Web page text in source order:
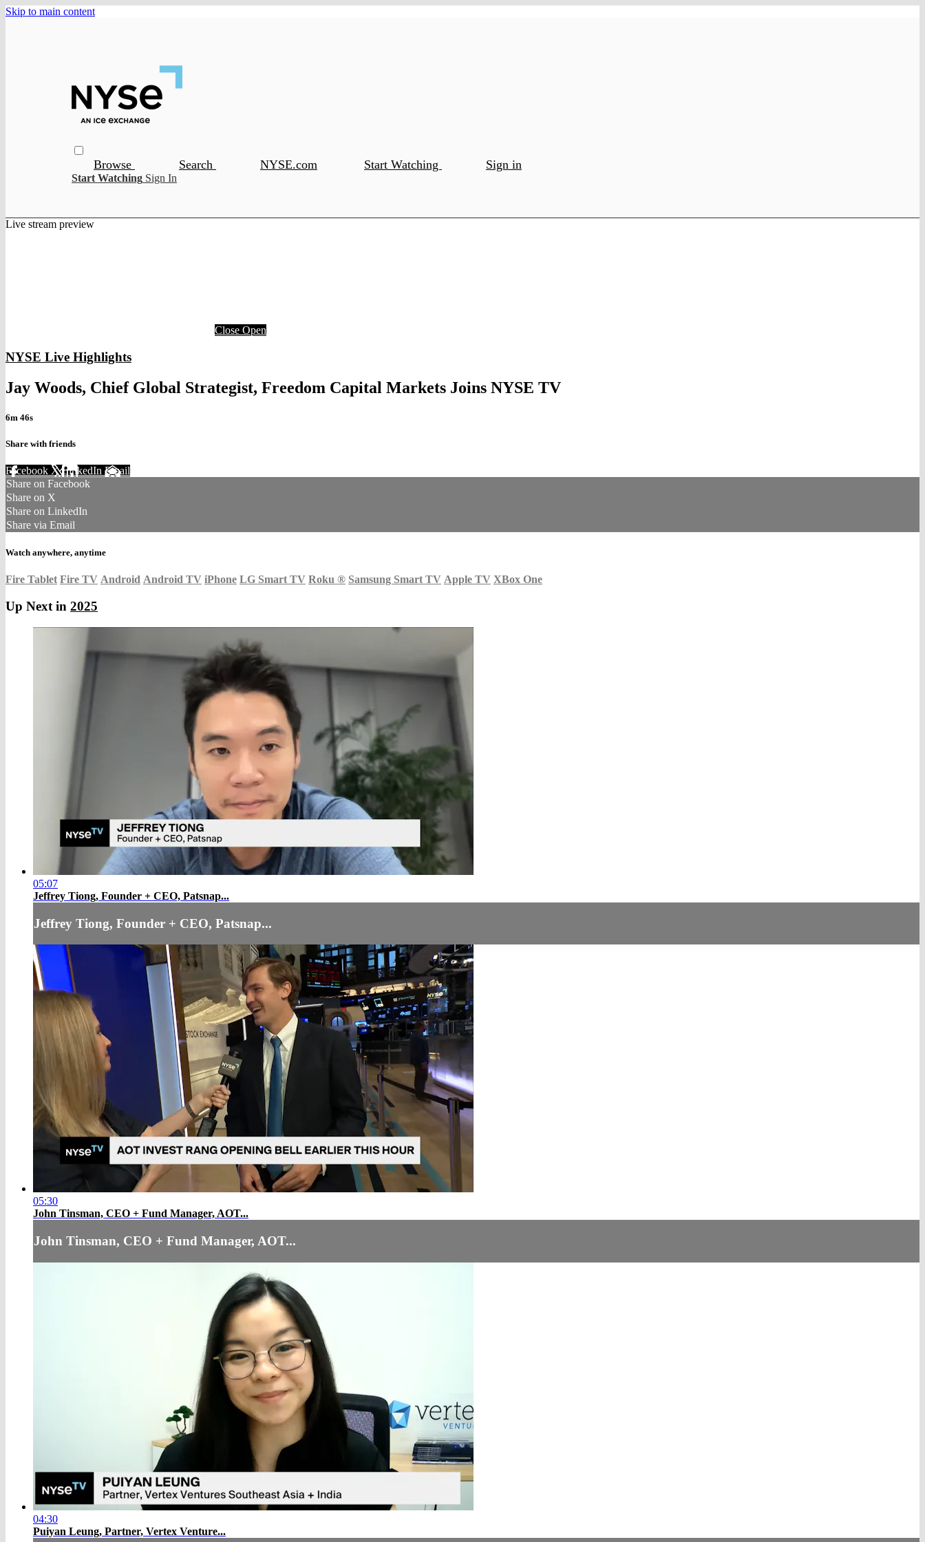
Skip to main content
Browse Search NYSE.com Start Watching Sign in
Start Watching Sign In
Live stream preview
Close Open
NYSE Live Highlights
Jay Woods, Chief Global Strategist, Freedom Capital Markets Joins NYSE TV
6m 46s
Share with friends
Facebook XLinkedIn Email
Share on Facebook
Share on X
Share on LinkedIn
Share via Email
Watch anywhere, anytime
Fire Tablet Fire TV Android Android TV iPhone LG Smart TV Roku ® Samsung Smart TV Apple TV XBox One
Up Next in 2025
05:07
Jeffrey Tiong, Founder + CEO, Patsnap...
Jeffrey Tiong, Founder + CEO, Patsnap...
05:30
John Tinsman, CEO + Fund Manager, AOT...
John Tinsman, CEO + Fund Manager, AOT...
04:30
Puiyan Leung, Partner, Vertex Venture...